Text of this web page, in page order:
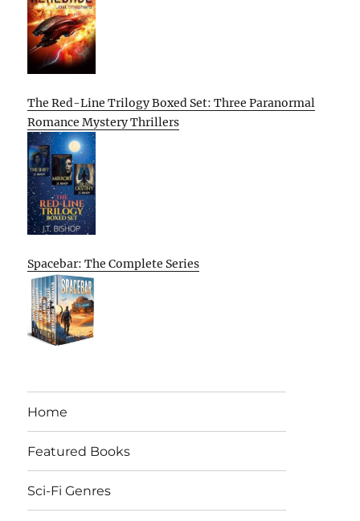
The Red-Line Trilogy Boxed Set: Three Paranormal
Romance Mystery Thrillers
Spacebar: The Complete Series
Home
Featured Books
Sci-Fi Genres